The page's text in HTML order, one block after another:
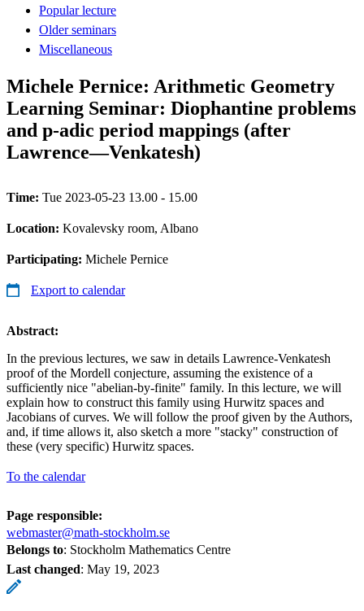
Popular lecture
Older seminars
Miscellaneous
Michele Pernice: Arithmetic Geometry
Learning Seminar: Diophantine problems
and p-adic period mappings (after
Lawrence—Venkatesh)
Time: Tue 2023-05-23 13.00 - 15.00
Location: Kovalevsky room, Albano
Participating: Michele Pernice
Export to calendar
Abstract:
In the previous lectures, we saw in details Lawrence-Venkatesh
proof of the Mordell conjecture, assuming the existence of a
sufficiently nice "abelian-by-finite" family. In this lecture, we will
explain how to construct this family using Hurwitz spaces and
Jacobians of curves. We will follow the proof given by the Authors,
and, if time allows it, also sketch a more "stacky" construction of
these (very specific) Hurwitz spaces.
To the calendar
Page responsible:
webmaster@math-stockholm.se
Belongs to: Stockholm Mathematics Centre
Last changed: May 19, 2023